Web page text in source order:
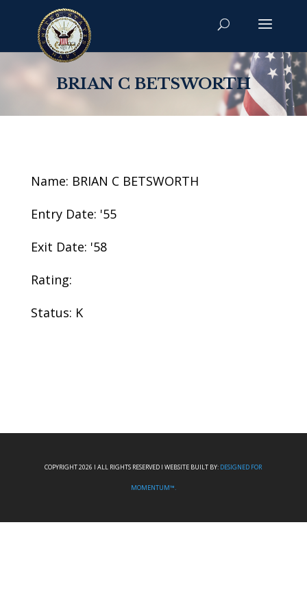
BRIAN C BETSWORTH
Name: BRIAN C BETSWORTH
Entry Date: '55
Exit Date: '58
Rating:
Status: K
COPYRIGHT 2026 I ALL RIGHTS RESERVED I WEBSITE BUILT BY: DESIGNED FOR
MOMENTUM™.